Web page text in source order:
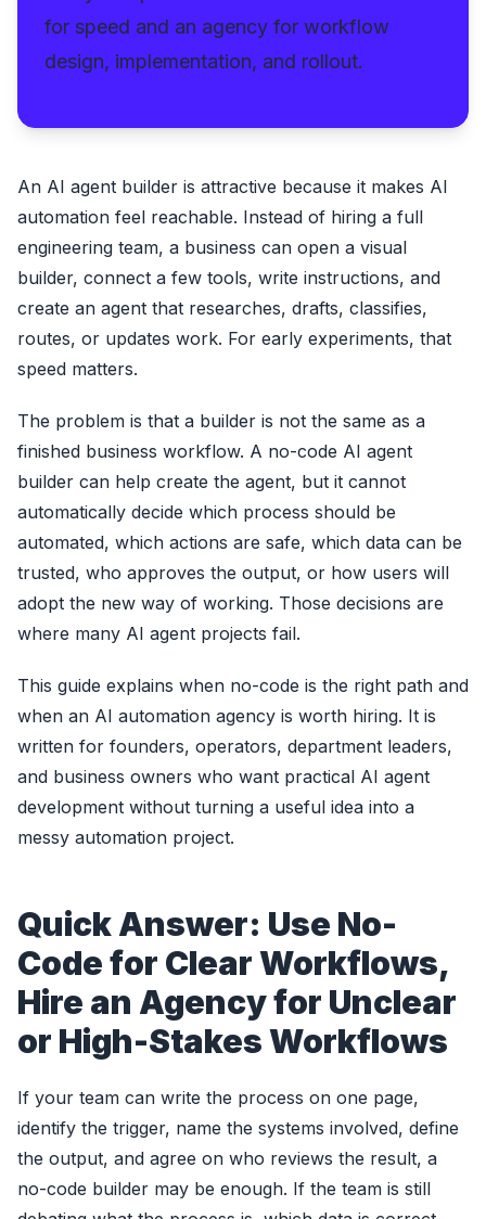
for speed and an agency for workflow
design, implementation, and rollout.
An AI agent builder is attractive because it makes AI
automation feel reachable. Instead of hiring a full
engineering team, a business can open a visual
builder, connect a few tools, write instructions, and
create an agent that researches, drafts, classifies,
routes, or updates work. For early experiments, that
speed matters.
The problem is that a builder is not the same as a
finished business workflow. A no-code AI agent
builder can help create the agent, but it cannot
automatically decide which process should be
automated, which actions are safe, which data can be
trusted, who approves the output, or how users will
adopt the new way of working. Those decisions are
where many AI agent projects fail.
This guide explains when no-code is the right path and
when an AI automation agency is worth hiring. It is
written for founders, operators, department leaders,
and business owners who want practical AI agent
development without turning a useful idea into a
messy automation project.
Quick Answer: Use No-
Code for Clear Workflows,
Hire an Agency for Unclear
or High-Stakes Workflows
If your team can write the process on one page,
identify the trigger, name the systems involved, define
the output, and agree on who reviews the result, a
no-code builder may be enough. If the team is still